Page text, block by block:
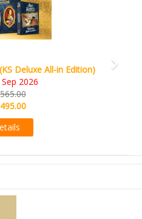
Deluxe All-in Edition)
2026